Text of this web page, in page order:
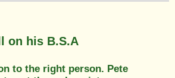
on his B.S.A
to the right person. Pete